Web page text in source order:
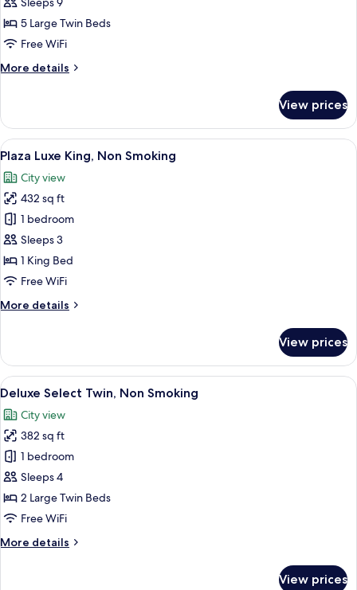
Room,
Non-
5 Large Twin Beds
Free WiFi
More details
More
Family
Room,
Non-
View prices
View
all
photos
for
Plaza
Luxe
King,
Non
A hotel room with a large bed, a
5
Plaza Luxe King, Non Smoking
City view
432 sq ft
1 bedroom
Sleeps 3
1 King Bed
Free WiFi
More details
More
Luxe
King,
Non
View prices
View
all
photos
for
Deluxe
Select
Twin,
Non
A hotel room with a large bed, a
6
Deluxe Select Twin, Non Smoking
City view
382 sq ft
1 bedroom
Sleeps 4
2 Large Twin Beds
Free WiFi
More details
More
View prices